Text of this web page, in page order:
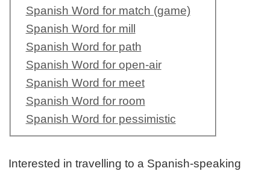
Spanish Word for match (game)
Spanish Word for mill
Spanish Word for path
Spanish Word for open-air
Spanish Word for meet
Spanish Word for room
Spanish Word for pessimistic
Interested in travelling to a Spanish-speaking